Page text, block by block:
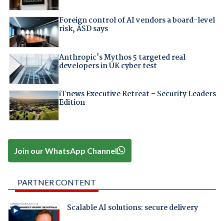
Foreign control of AI vendors a board-level
risk, ASD says
Anthropic's Mythos 5 targeted real
developers in UK cyber test
iTnews Executive Retreat – Security Leaders
Edition
Join our WhatsApp Channel
PARTNER CONTENT
Scalable AI solutions: secure delivery